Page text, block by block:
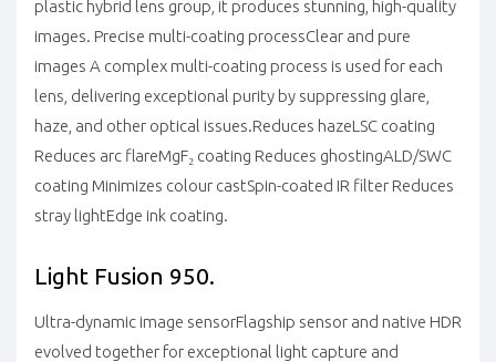
plastic hybrid lens group, it produces stunning, high-quality
images. Precise multi-coating processClear and pure
images A complex multi-coating process is used for each
lens, delivering exceptional purity by suppressing glare,
haze, and other optical issues.Reduces hazeLSC coating
Reduces arc flareMgF₂ coating Reduces ghostingALD/SWC
coating Minimizes colour castSpin-coated IR filter Reduces
stray lightEdge ink coating.
Light Fusion 950.
Ultra-dynamic image sensorFlagship sensor and native HDR
evolved together for exceptional light capture and